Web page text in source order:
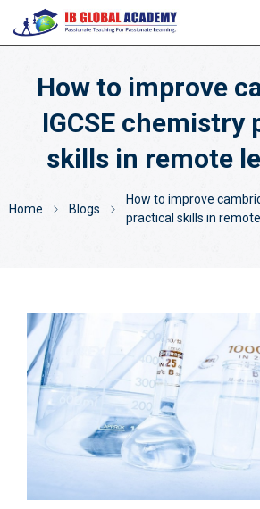
How to improve
IGCSE chemistry
skills in remote
Home Blogs
How to improve
practical skills in